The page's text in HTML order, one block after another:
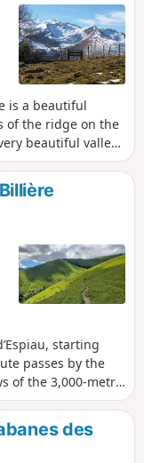
is a beautiful
of the ridge on the
beautiful valleys
hide
a visit.
starting
passes by the
of the 3,000-metre
in a group of
some off-trail
des